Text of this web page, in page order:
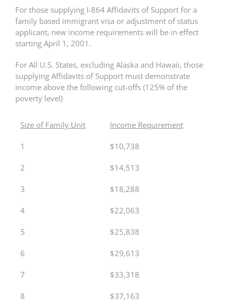
For those supplying I-864 Affidavits of Support for a
family based immigrant visa or adjustment of status
applicant, new income requirements will be in effect
starting April 1, 2001.
For All U.S. States, excluding Alaska and Hawaii, those
supplying Affidavits of Support must demonstrate
income above the following cut-offs (125% of the
poverty level)
Size of Family Unit Income Requirement
1 $10,738
2 $14,513
3 $18,288
4 $22,063
5 $25,838
6 $29,613
7 $33,318
8
$37,163